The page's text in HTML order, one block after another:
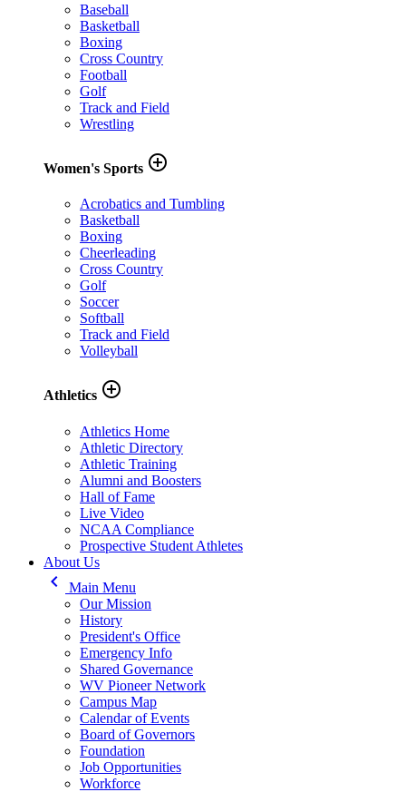
Baseball
Basketball
Boxing
Cross Country
Football
Golf
Track and Field
Wrestling
Women's Sports add_circle_outline
Acrobatics and Tumbling
Basketball
Boxing
Cheerleading
Cross Country
Golf
Soccer
Softball
Track and Field
Volleyball
Athletics add_circle_outline
Athletics Home
Athletic Directory
Athletic Training
Alumni and Boosters
Hall of Fame
Live Video
NCAA Compliance
Prospective Student Athletes
About Us
keyboard_arrow_left
Main Menu
Our Mission
History
President's Office
Emergency Info
Shared Governance
WV Pioneer Network
Campus Map
Calendar of Events
Board of Governors
Foundation
Job Opportunities
Workforce